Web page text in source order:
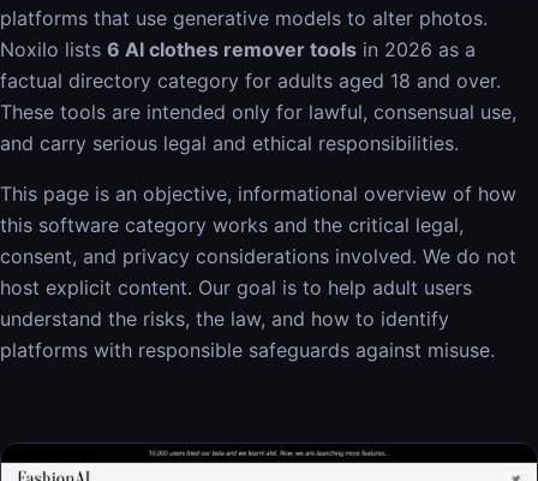
platforms that use generative models to alter photos.
Noxilo lists 6 AI clothes remover tools in 2026 as a
factual directory category for adults aged 18 and over.
These tools are intended only for lawful, consensual use,
and carry serious legal and ethical responsibilities.
This page is an objective, informational overview of how
this software category works and the critical legal,
consent, and privacy considerations involved. We do not
host explicit content. Our goal is to help adult users
understand the risks, the law, and how to identify
platforms with responsible safeguards against misuse.